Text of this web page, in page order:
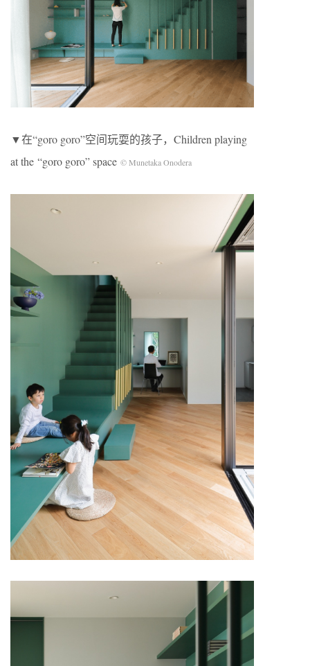
▼在“goro goro”空间玩耍的孩子，Children playing
at the “goro goro” space © Munetaka Onodera